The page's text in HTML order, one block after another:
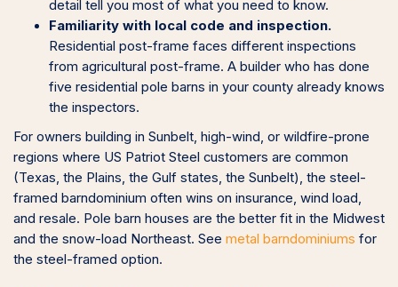
detail tell you most of what you need to know.
Familiarity with local code and inspection.
Residential post-frame faces different inspections
from agricultural post-frame. A builder who has done
five residential pole barns in your county already knows
the inspectors.
For owners building in Sunbelt, high-wind, or wildfire-prone
regions where US Patriot Steel customers are common
(Texas, the Plains, the Gulf states, the Sunbelt), the steel-
framed barndominium often wins on insurance, wind load,
and resale. Pole barn houses are the better fit in the Midwest
and the snow-load Northeast. See metal barndominiums for
the steel-framed option.